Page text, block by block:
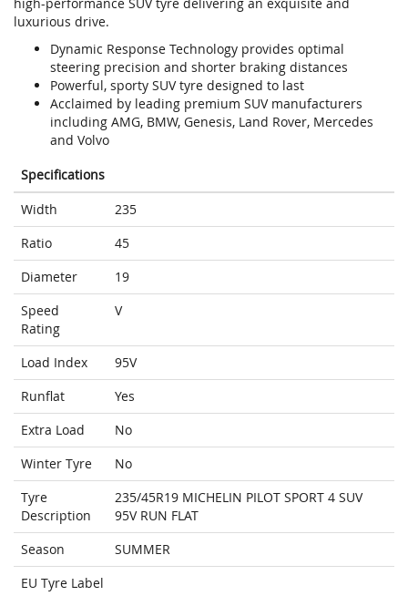
luxurious drive.
Dynamic Response Technology provides optimal
steering precision and shorter braking distances
Powerful, sporty SUV tyre designed to last
Acclaimed by leading premium SUV manufacturers
including AMG, BMW, Genesis, Land Rover, Mercedes
and Volvo
Specifications
Width
235
Ratio
45
Diameter
19
Speed
Rating
V
Load Index
95V
Runflat
Yes
Extra Load
No
Winter Tyre
No
Tyre
Description
235/45R19 MICHELIN PILOT SPORT 4 SUV
95V RUN FLAT
Season
SUMMER
EU Tyre Label